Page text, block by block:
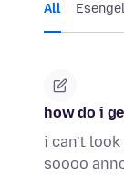
All
how do i
i can't look
soooo